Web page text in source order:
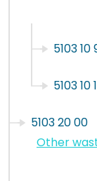
5103 10
5103 10
5103 20 00
Other